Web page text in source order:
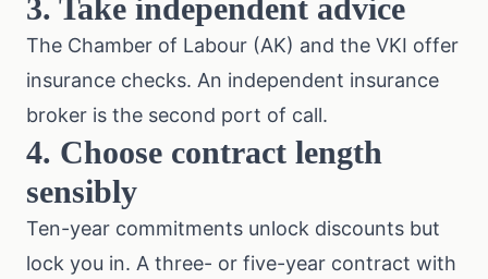
3. Take independent advice
The Chamber of Labour (AK) and the VKI offer
insurance checks. An independent insurance
broker is the second port of call.
4. Choose contract length
sensibly
Ten-year commitments unlock discounts but
lock you in. A three- or five-year contract with